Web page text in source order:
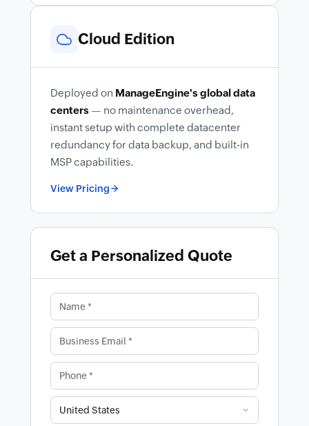
Cloud Edition
Deployed on ManageEngine's global data
centers — no maintenance overhead,
instant setup with complete datacenter
redundancy for data backup, and built-in
MSP capabilities.
View Pricing
Get a Personalized Quote